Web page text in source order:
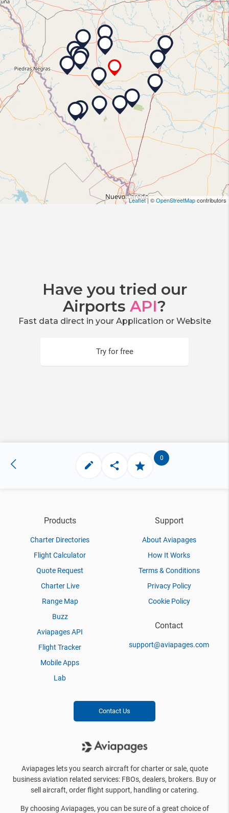
Leaflet| ©OpenStreetMapcontributors
Have you tried our
Airports API?
Fast data direct in your Application or Website
Try for free
0
Products
Charter Directories
Flight Calculator
Quote Request
Charter Live
Range Map
Buzz
Aviapages API
Flight Tracker
Mobile Apps
Lab
Support
About Aviapages
How It Works
Terms & Conditions
Privacy Policy
Cookie Policy
Contact
support@aviapages.com
Contact Us
Aviapages lets you search aircraft for charter or sale, quote
business aviation related services: FBOs, dealers, brokers. Buy or
sell aircraft, order flight support, handling or catering.
By choosing Aviapages, you can be sure of a great choice of